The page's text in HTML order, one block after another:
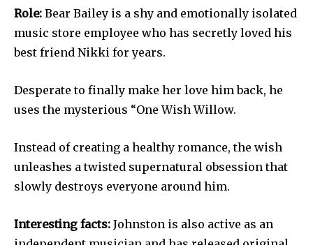
Role: Bear Bailey is a shy and emotionally isolated
music store employee who has secretly loved his
best friend Nikki for years.
Desperate to finally make her love him back, he
uses the mysterious “One Wish Willow.
Instead of creating a healthy romance, the wish
unleashes a twisted supernatural obsession that
slowly destroys everyone around him.
Interesting facts: Johnston is also active as an